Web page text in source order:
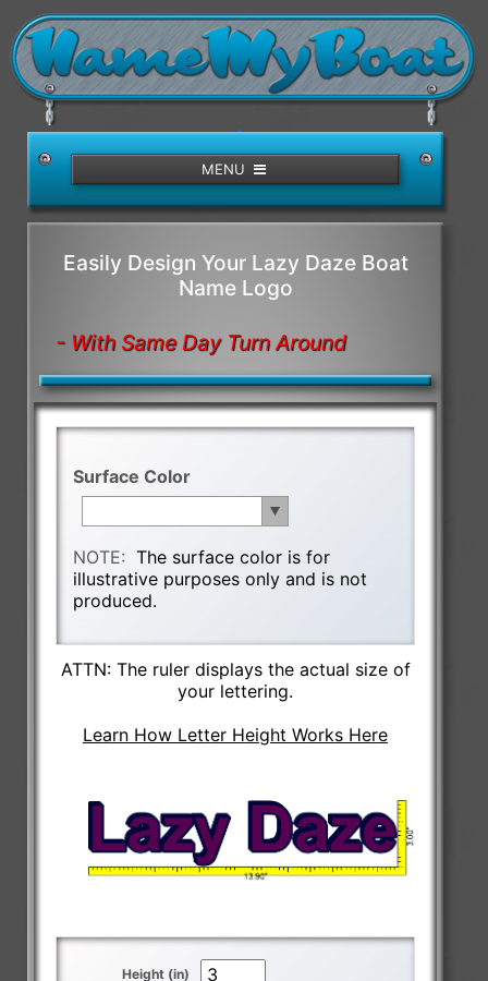
/>
MENU
Easily Design Your Lazy Daze Boat
Name Logo
- With Same Day Turn Around
Surface Color
NOTE:The surface color is for
illustrative purposes only and is not
produced.
ATTN: The ruler displays the actual size of
your lettering.
Learn How Letter Height Works Here
Height (in)